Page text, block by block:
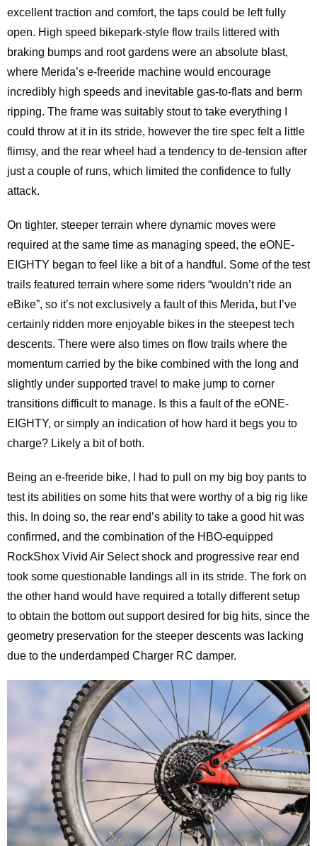
excellent traction and comfort, the taps could be left fully
open. High speed bikepark-style flow trails littered with
braking bumps and root gardens were an absolute blast,
where Merida’s e-freeride machine would encourage
incredibly high speeds and inevitable gas-to-flats and berm
ripping. The frame was suitably stout to take everything I
could throw at it in its stride, however the tire spec felt a little
flimsy, and the rear wheel had a tendency to de-tension after
just a couple of runs, which limited the confidence to fully
attack.
On tighter, steeper terrain where dynamic moves were
required at the same time as managing speed, the eONE-
EIGHTY began to feel like a bit of a handful. Some of the test
trails featured terrain where some riders “wouldn’t ride an
eBike”, so it’s not exclusively a fault of this Merida, but I’ve
certainly ridden more enjoyable bikes in the steepest tech
descents. There were also times on flow trails where the
momentum carried by the bike combined with the long and
slightly under supported travel to make jump to corner
transitions difficult to manage. Is this a fault of the eONE-
EIGHTY, or simply an indication of how hard it begs you to
charge? Likely a bit of both.
Being an e-freeride bike, I had to pull on my big boy pants to
test its abilities on some hits that were worthy of a big rig like
this. In doing so, the rear end’s ability to take a good hit was
confirmed, and the combination of the HBO-equipped
RockShox Vivid Air Select shock and progressive rear end
took some questionable landings all in its stride. The fork on
the other hand would have required a totally different setup
to obtain the bottom out support desired for big hits, since the
geometry preservation for the steeper descents was lacking
due to the underdamped Charger RC damper.